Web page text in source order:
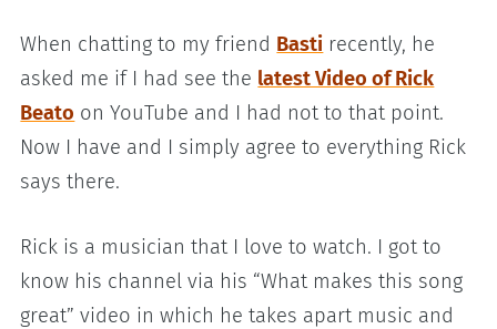
When chatting to my friend Basti recently, he
asked me if I had see the latest Video of Rick
Beato on YouTube and I had not to that point.
Now I have and I simply agree to everything Rick
says there.
Rick is a musician that I love to watch. I got to
know his channel via his “What makes this song
great” video in which he takes apart music and